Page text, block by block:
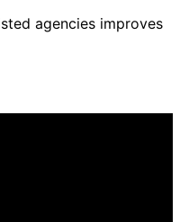
agencies improves